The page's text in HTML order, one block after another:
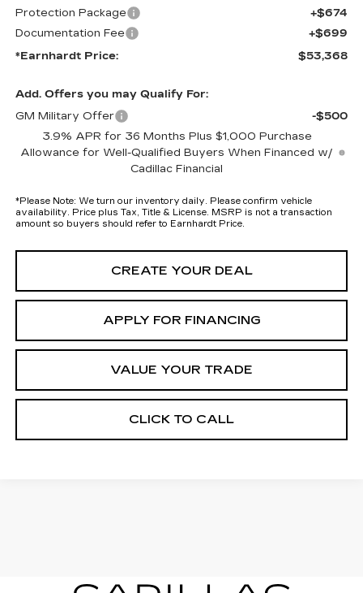
Protection Package
+$674
Documentation Fee
+$699
*Earnhardt Price:
$53,368
Add. Offers you may Qualify For:
GM Military Offer
-$500
3.9% APR for 36 Months Plus $1,000 Purchase
Allowance for Well-Qualified Buyers When Financed w/
Cadillac Financial
*Please Note: We turn our inventory daily. Please confirm vehicle
availability. Price plus Tax, Title & License. MSRP is not a transaction
amount so buyers should refer to Earnhardt Price.
CREATE YOUR DEAL
APPLY FOR FINANCING
VALUE YOUR TRADE
CLICK TO CALL